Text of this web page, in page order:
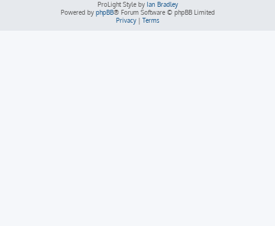
ProLight Style by Ian Bradley
Powered by phpBB® Forum Software © phpBB Limited
Privacy| Terms